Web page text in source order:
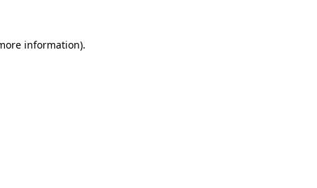
information).